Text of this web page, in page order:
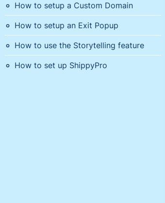
How to setup a Custom Domain
How to setup an Exit Popup
How to use the Storytelling feature
How to set up ShippyPro